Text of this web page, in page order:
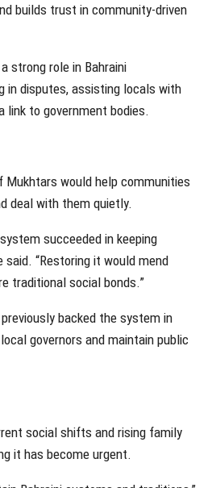
builds trust in community-driven
strong role in Bahraini
in disputes, assisting locals with
link to government bodies.
Mukhtars would help communities
deal with them quietly.
succeeded in keeping
said. “Restoring it would mend
traditional social bonds.”
backed the system in
governors and maintain public
social shifts and rising family
it has become urgent.